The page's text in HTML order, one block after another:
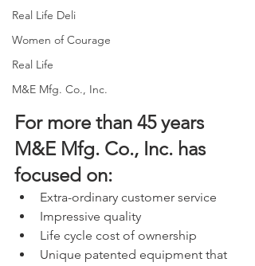
Real Life Deli
Women of Courage
Real Life
M&E Mfg. Co., Inc.
For more than 45 years
M&E Mfg. Co., Inc. has
focused on:
Extra-ordinary customer service
Impressive quality
Life cycle cost of ownership
Unique patented equipment that